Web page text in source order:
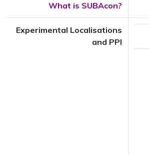
What is SUBAcon?
Experimental Localisations
and PPI